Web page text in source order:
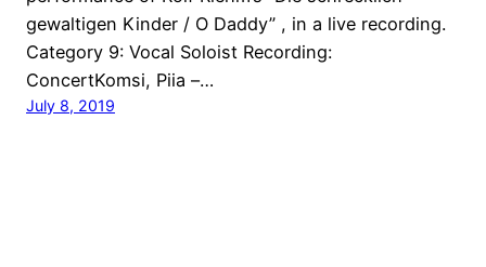
gewaltigen Kinder / O Daddy” , in a live recording.
Category 9: Vocal Soloist Recording:
ConcertKomsi, Piia –…
July 8, 2019